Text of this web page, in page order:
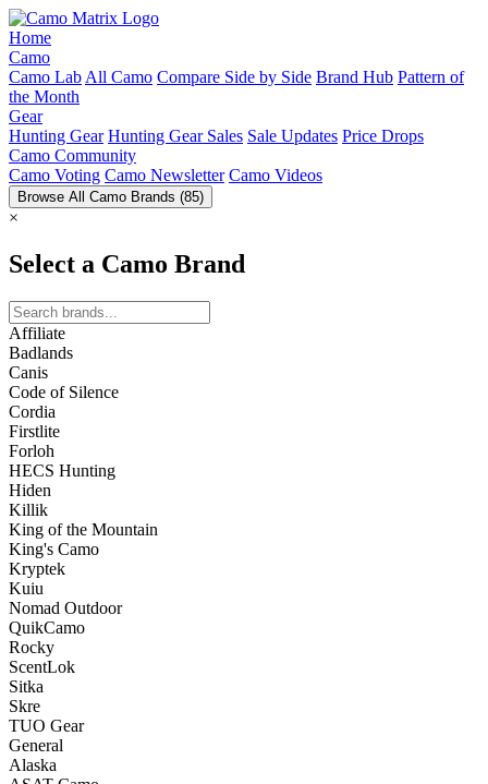
Home
Camo
Camo Lab All Camo Compare Side by Side Brand Hub Pattern of
the Month
Gear
Hunting Gear Hunting Gear Sales Sale Updates Price Drops
Camo Community
Camo Voting Camo Newsletter Camo Videos
Browse All Camo Brands (85)
×
Select a Camo Brand
Affiliate
Badlands
Canis
Code of Silence
Cordia
Firstlite
Forloh
HECS Hunting
Hiden
Killik
King of the Mountain
King's Camo
Kryptek
Kuiu
Nomad Outdoor
QuikCamo
Rocky
ScentLok
Sitka
Skre
TUO Gear
General
Alaska